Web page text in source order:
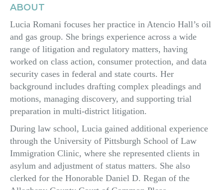
ABOUT
Lucia Romani focuses her practice in Atencio Hall’s oil
and gas group. She brings experience across a wide
range of litigation and regulatory matters, having
worked on class action, consumer protection, and data
security cases in federal and state courts. Her
background includes drafting complex pleadings and
motions, managing discovery, and supporting trial
preparation in multi-district litigation.
During law school, Lucia gained additional experience
through the University of Pittsburgh School of Law
Immigration Clinic, where she represented clients in
asylum and adjustment of status matters. She also
clerked for the Honorable Daniel D. Regan of the